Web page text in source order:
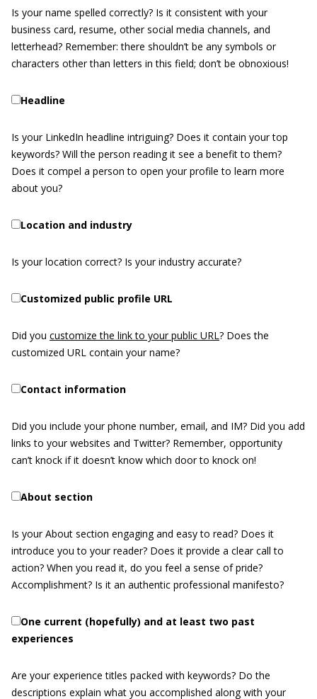
Is your name spelled correctly? Is it consistent with your
business card, resume, other social media channels, and
letterhead? Remember: there shouldn’t be any symbols or
characters other than letters in this field; don’t be obnoxious!
Headline
Is your LinkedIn headline intriguing? Does it contain your top
keywords? Will the person reading it see a benefit to them?
Does it compel a person to open your profile to learn more
about you?
Location and industry
Is your location correct? Is your industry accurate?
Customized public profile URL
Did you customize the link to your public URL? Does the
customized URL contain your name?
Contact information
Did you include your phone number, email, and IM? Did you add
links to your websites and Twitter? Remember, opportunity
can’t knock if it doesn’t know which door to knock on!
About section
Is your About section engaging and easy to read? Does it
introduce you to your reader? Does it provide a clear call to
action? When you read it, do you feel a sense of pride?
Accomplishment? Is it an authentic professional manifesto?
One current (hopefully) and at least two past
experiences
Are your experience titles packed with keywords? Do the
descriptions explain what you accomplished along with your